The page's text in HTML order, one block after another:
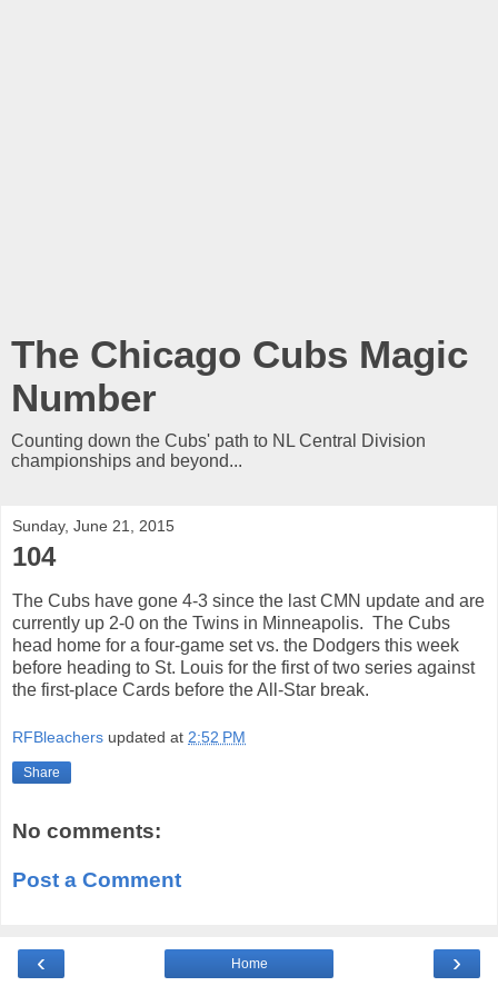
The Chicago Cubs Magic
Number
Counting down the Cubs' path to NL Central Division
championships and beyond...
Sunday, June 21, 2015
104
The Cubs have gone 4-3 since the last CMN update and are
currently up 2-0 on the Twins in Minneapolis. The Cubs
head home for a four-game set vs. the Dodgers this week
before heading to St. Louis for the first of two series against
the first-place Cards before the All-Star break.
RFBleachers updated at 2:52 PM
Share
No comments:
Post a Comment
‹ ›
Home